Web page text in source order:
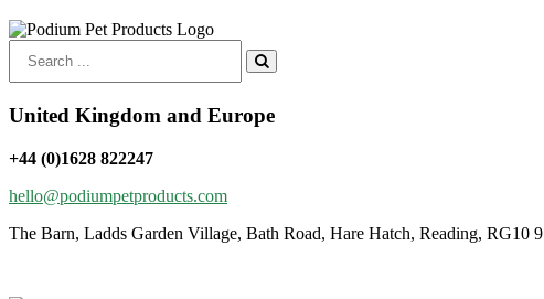
for:
United Kingdom and Europe
+44 (0)1628 822247
hello@podiumpetproducts.com
The Barn, Ladds Garden Village, Bath Road, Hare Hatch, Reading, RG10